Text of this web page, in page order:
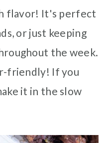
flavor! It's perfect
or just keeping
the week.
friendly! If you
it in the slow